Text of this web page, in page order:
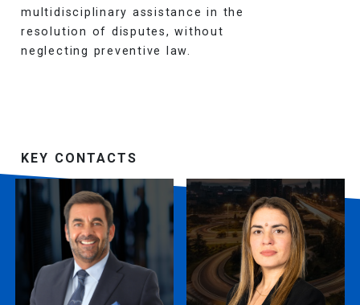
multidisciplinary assistance in the
resolution of disputes, without
neglecting preventive law.
KEY CONTACTS